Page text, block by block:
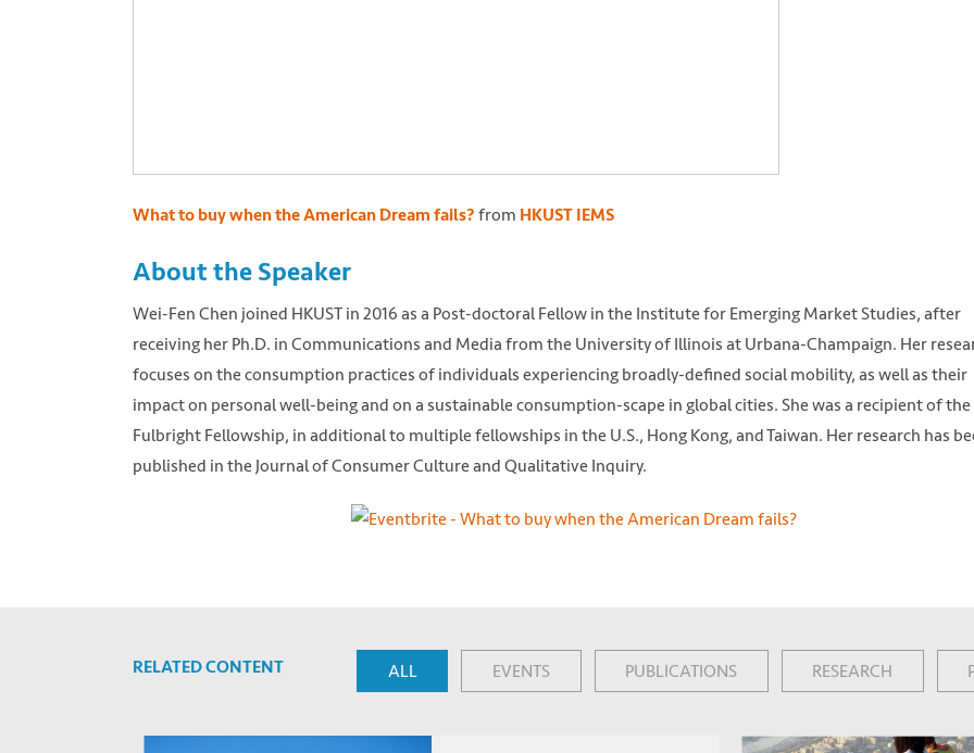
What to buy when the American Dream fails? from HKUST IEMS
About the Speaker
Wei-Fen Chen joined HKUST in 2016 as a Post-doctoral Fellow in the Institute for Emerging Market Studies, after
receiving her Ph.D. in Communications and Media from the University of Illinois at Urbana-Champaign. Her
focuses on the consumption practices of individuals experiencing broadly-defined social mobility, as well as their
impact on personal well-being and on a sustainable consumption-scape in global cities. She was a recipient of the
Fulbright Fellowship, in additional to multiple fellowships in the U.S., Hong Kong, and Taiwan. Her research has
published in the Journal of Consumer Culture and Qualitative Inquiry.
RELATED CONTENT ALL EVENTS PUBLICATIONS RESEARCH